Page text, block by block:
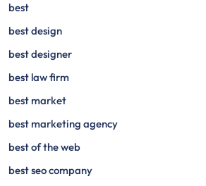
best
best design
best designer
best law firm
best market
best marketing agency
best of the web
best seo company